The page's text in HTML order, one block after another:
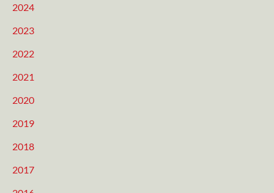
2024
2023
2022
2021
2020
2019
2018
2017